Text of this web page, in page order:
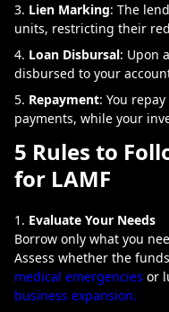
Lien Marking: The
units, restricting their
Loan Disbursal: Upon
disbursed to your
Repayment: You
payments, while your
5 Rules to
for LAMF
Evaluate Your Needs
Borrow only what you
Assess whether the
medical emergencies or
business expansion.